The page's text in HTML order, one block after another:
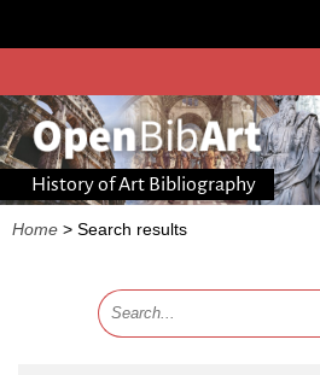
History of Art Bibliography
Home > Search results